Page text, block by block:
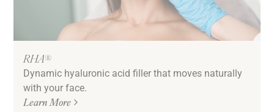
RHA®
Dynamic hyaluronic acid filler that moves naturally
with your face.
Learn More